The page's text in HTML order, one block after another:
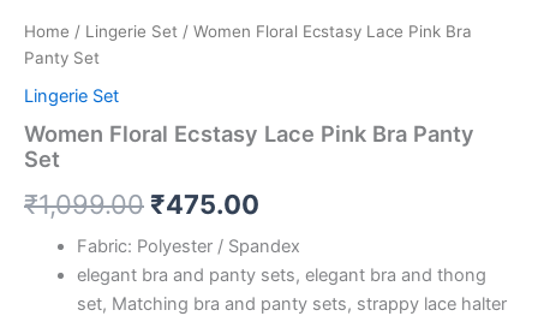
Home / Lingerie Set / Women Floral Ecstasy Lace Pink Bra
Panty Set
Lingerie Set
Women Floral Ecstasy Lace Pink Bra Panty
Set
₹1,099.00 ₹475.00
Fabric: Polyester / Spandex
elegant bra and panty sets, elegant bra and thong
set, Matching bra and panty sets, strappy lace halter